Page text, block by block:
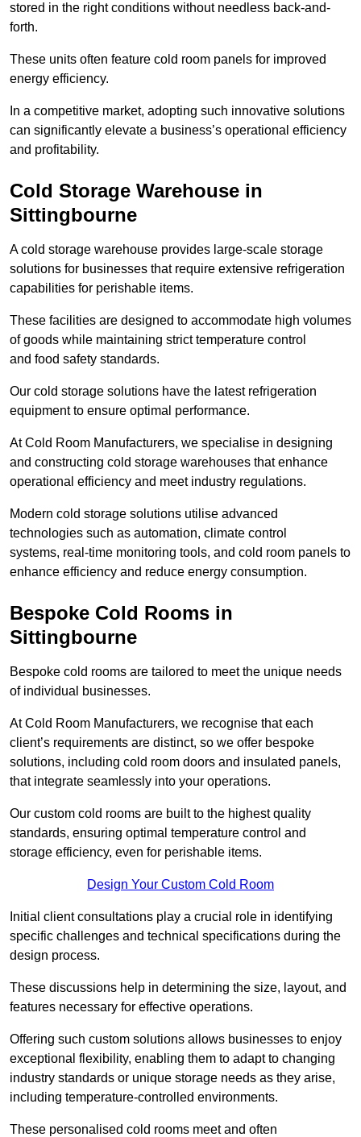
stored in the right conditions without needless back-and-
forth.
These units often feature cold room panels for improved
energy efficiency.
In a competitive market, adopting such innovative solutions
can significantly elevate a business’s operational efficiency
and profitability.
Cold Storage Warehouse in
Sittingbourne
A cold storage warehouse provides large-scale storage
solutions for businesses that require extensive refrigeration
capabilities for perishable items.
These facilities are designed to accommodate high volumes
of goods while maintaining strict temperature control
and food safety standards.
Our cold storage solutions have the latest refrigeration
equipment to ensure optimal performance.
At Cold Room Manufacturers, we specialise in designing
and constructing cold storage warehouses that enhance
operational efficiency and meet industry regulations.
Modern cold storage solutions utilise advanced
technologies such as automation, climate control
systems, real-time monitoring tools, and cold room panels to
enhance efficiency and reduce energy consumption.
Bespoke Cold Rooms in
Sittingbourne
Bespoke cold rooms are tailored to meet the unique needs
of individual businesses.
At Cold Room Manufacturers, we recognise that each
client’s requirements are distinct, so we offer bespoke
solutions, including cold room doors and insulated panels,
that integrate seamlessly into your operations.
Our custom cold rooms are built to the highest quality
standards, ensuring optimal temperature control and
storage efficiency, even for perishable items.
Design Your Custom Cold Room
Initial client consu ltations play a crucial role in identifying
specific challenges and technical specifications during the
design process.
These discussions help in determining the size, layout, and
features necessary for effective operations.
Offering such custom solutions allows businesses to enjoy
exceptional flexibility, enabling them to adapt to changing
industry standards or unique storage needs as they arise,
including temperature-controlled environments.
These personalised cold rooms meet and often